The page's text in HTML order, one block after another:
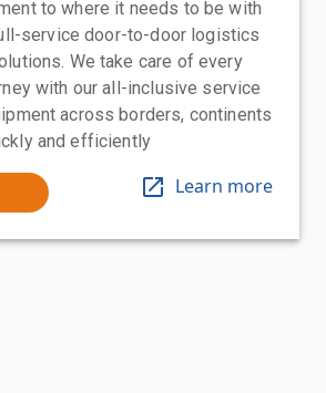
to where it needs to be with
service door-to-door logistics
We take care of every
with our all-inclusive service
across borders, continents
and efficiently
Learn more